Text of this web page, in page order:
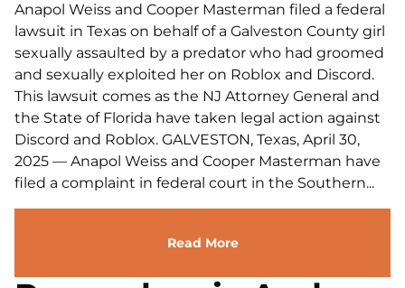
Anapol Weiss and Cooper Masterman filed a federal
lawsuit in Texas on behalf of a Galveston County girl
sexually assaulted by a predator who had groomed
and sexually exploited her on Roblox and Discord.
This lawsuit comes as the NJ Attorney General and
the State of Florida have taken legal action against
Discord and Roblox. GALVESTON, Texas, April 30,
2025 — Anapol Weiss and Cooper Masterman have
filed a complaint in federal court in the Southern...
Read More